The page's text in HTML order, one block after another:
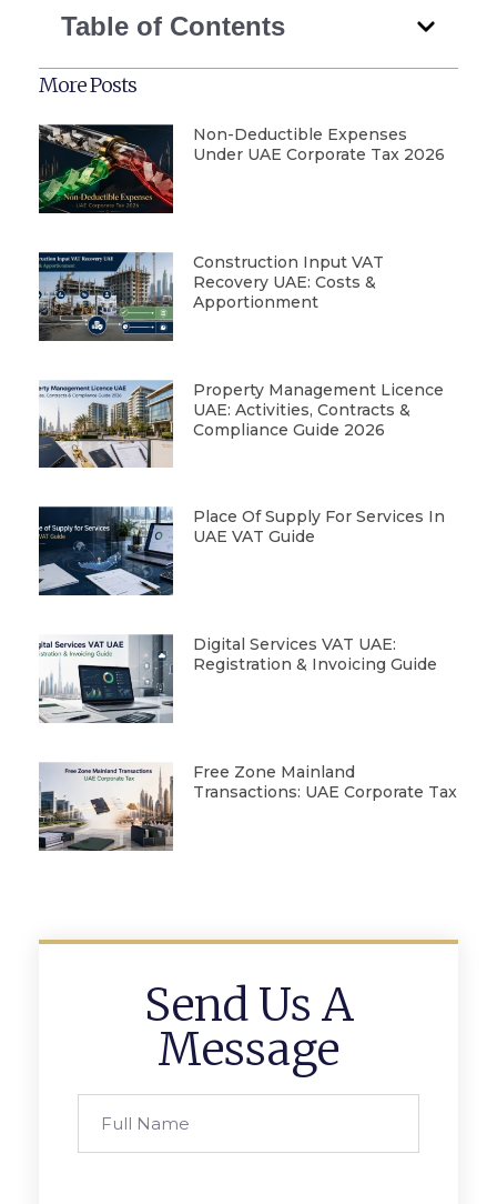
Table of Contents
More Posts
Non-Deductible Expenses
Under UAE Corporate Tax 2026
Construction Input VAT
Recovery UAE: Costs &
Apportionment
Property Management Licence
UAE: Activities, Contracts &
Compliance Guide 2026
Place Of Supply For Services In
UAE VAT Guide
Digital Services VAT UAE:
Registration & Invoicing Guide
Free Zone Mainland
Transactions: UAE Corporate Tax
Send Us A
Message